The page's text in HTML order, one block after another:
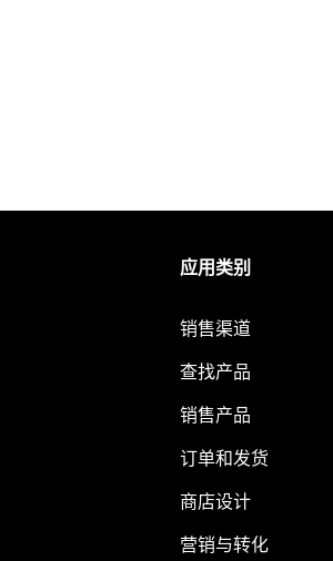
应用类别
销售渠道
查找产品
销售产品
订单和发货
商店设计
营销与转化